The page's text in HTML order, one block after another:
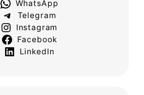
WhatsApp
Telegram
Instagram
Facebook
LinkedIn